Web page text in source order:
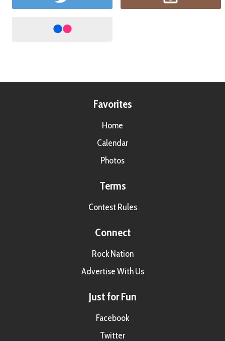
Favorites
Home
Calendar
Photos
Terms
Contest Rules
Connect
Rock Nation
Advertise With Us
Just for Fun
Facebook
Twitter